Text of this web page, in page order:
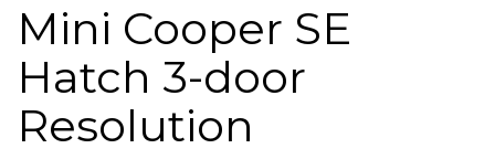
Mini Cooper SE
Hatch 3-door
Resolution